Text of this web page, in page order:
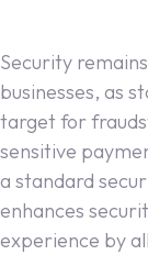
Security
businesses, as
target for
sensitive
a standard
enhances
experience by